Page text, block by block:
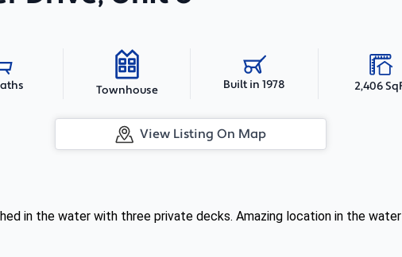
Townhouse Built in 1978 2,406
View Listing On Map
in the water with three private decks. Amazing location in the